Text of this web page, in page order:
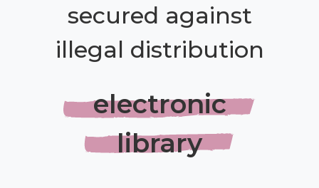
secured against
illegal distribution
electronic
library